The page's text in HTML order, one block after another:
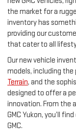
the market for a
inventory has
providing our
that cater to all
Our new vehicle
models, including the
Terrain, and the
designed to offer a
innovation. From the
GMC Yukon, you’ll
GMC.